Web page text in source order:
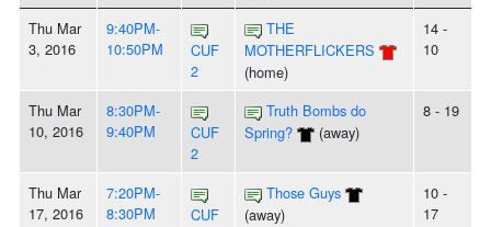
Thu Mar
3, 2016
9:40PM-
10:50PM
CUF
2
THE
MOTHERFLICKERS
(home)
14 -
10
Thu Mar
10, 2016
8:30PM-
9:40PM
CUF
2
Truth Bombs do
Spring?
(away)
8 - 19
Thu Mar
17, 2016
7:20PM-
8:30PM
CUF
Those Guys
(away)
10 -
17